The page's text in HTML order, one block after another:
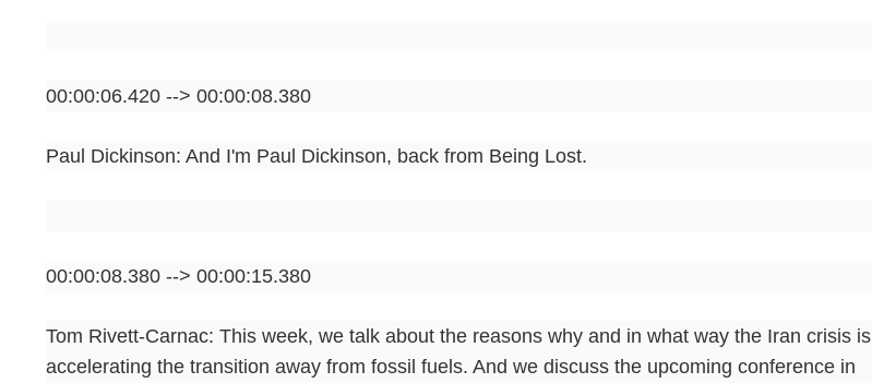
00:00:06.420 --> 00:00:08.380
Paul Dickinson: And I'm Paul Dickinson, back from Being Lost.
00:00:08.380 --> 00:00:15.380
Tom Rivett-Carnac: This week, we talk about the reasons why and in what way the Iran crisis is
accelerating the transition away from fossil fuels. And we discuss the upcoming conference in